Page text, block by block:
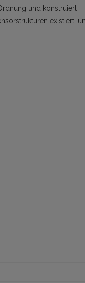
und konstruiert
existiert,